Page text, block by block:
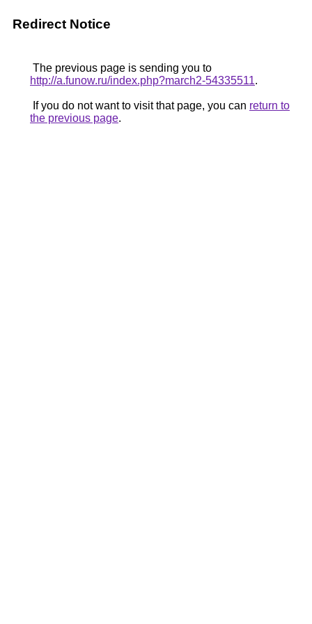
Redirect Notice
The previous page is sending you to
http://a.funow.ru/index.php?march2-54335511.
If you do not want to visit that page, you can return to
the previous page.